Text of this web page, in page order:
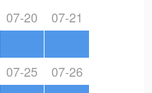
07-20 07-21
07-25 07-26